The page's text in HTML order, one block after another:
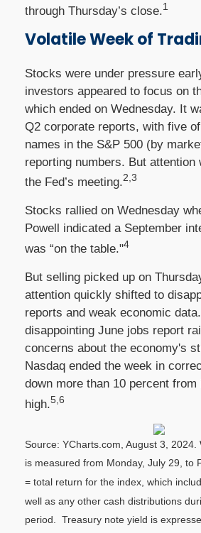
through Thursday’s close.1
Volatile Week of
Stocks were under pressure
investors appeared to focus on
which ended on Wednesday. It
Q2 corporate reports, with five
names in the S&P 500 (by
reporting numbers. But attention
the Fed’s meeting.2,3
Stocks rallied on Wednesday
Powell indicated a September
was “on the table."4
But selling picked up on
attention quickly shifted to
reports and weak economic
disappointing June jobs report
concerns about the economy's
Nasdaq ended the week in
down more than 10 percent
high.5,6
Source: YCharts.com, August 3,
is measured from Monday, July 29, to
= total return for the index, which
well as any other cash distributions
period. Treasury note yield is